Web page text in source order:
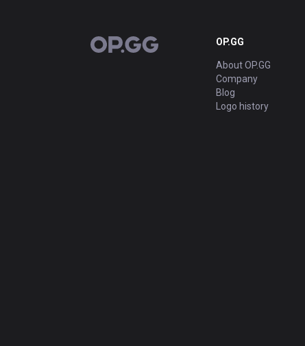
OP.GG OP.GG
About OP.GG
Company
Blog
Logo history